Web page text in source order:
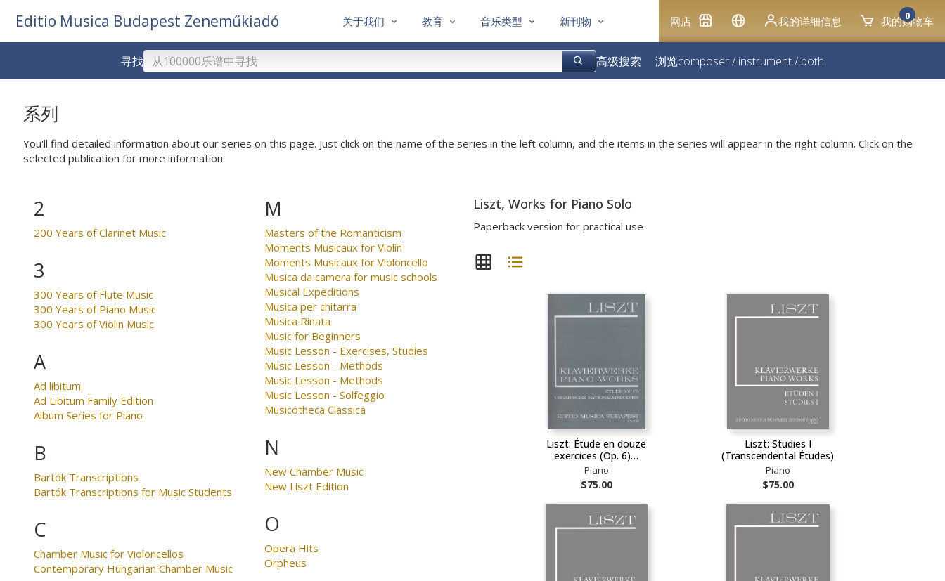
网店 我的详细信息 我的购物车
0
关于我们 教育 音乐类型 新刊物
Editio Musica Budapest Zeneműkiadó
寻找 高级搜索 浏览composer/ instrument/ both
系列
You'll find detailed information about our series on this page. Just click on the name of the series in the left column, and the items in the series will appear in the right column. Click on the
selected publication for more information.
2
200 Years of Clarinet Music
3
300 Years of Flute Music
300 Years of Piano Music
300 Years of Violin Music
A
Ad libitum
Ad Libitum Family Edition
Album Series for Piano
B
Bartók Transcriptions
Bartók Transcriptions for Music Students
C
Chamber Music for Violoncellos
Contemporary Hungarian Chamber Music
M
Masters of the Romanticism
Moments Musicaux for Violin
Moments Musicaux for Violoncello
Musica da camera for music schools
Musical Expeditions
Musica per chitarra
Musica Rinata
Music for Beginners
Music Lesson - Exercises, Studies
Music Lesson - Methods
Music Lesson - Methods
Music Lesson - Solfeggio
Musicotheca Classica
N
New Chamber Music
New Liszt Edition
O
Opera Hits
Orpheus
Liszt, Works for Piano Solo
Paperback version for practical use
Liszt: Étude en douze
exercices (Op. 6)…
Piano
$75.00
Liszt: Studies I
(Transcendental Études)
Piano
$75.00